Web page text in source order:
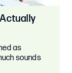
as
sounds